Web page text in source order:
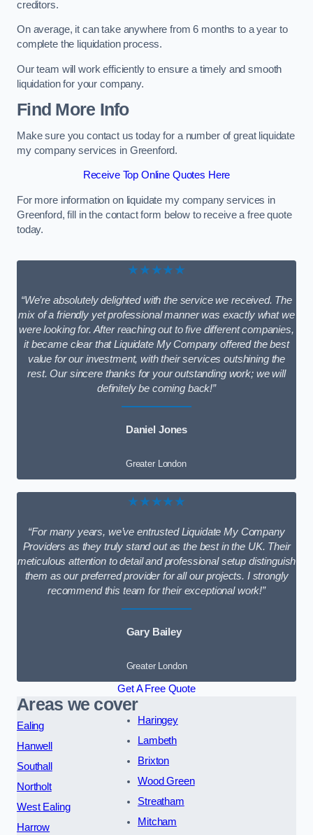
creditors.
On average, it can take anywhere from 6 months to a year to
complete the liquidation process.
Our team will work efficiently to ensure a timely and smooth
liquidation for your company.
Find More Info
Make sure you contact us today for a number of great liquidate
my company services in Greenford.
Receive Top Online Quotes Here
For more information on liquidate my company services in
Greenford, fill in the contact form below to receive a free quote
today.
★★★★★
“We’re absolutely delighted with the service we received. The
mix of a friendly yet professional manner was exactly what we
were looking for. After reaching out to five different companies,
it became clear that Liquidate My Company offered the best
value for our investment, with their services outshining the
rest. Our sincere thanks for your outstanding work; we will
definitely be coming back!”
Daniel Jones
Greater London
★★★★★
“For many years, we’ve entrusted Liquidate My Company
Providers as they truly stand out as the best in the UK. Their
meticulous attention to detail and professional setup distinguish
them as our preferred provider for all our projects. I strongly
recommend this team for their exceptional work!”
Gary Bailey
Greater London
Get A Free Quote
Areas we cover
Ealing
Hanwell
Southall
Northolt
West Ealing
Harrow
Haringey
Lambeth
Brixton
Wood Green
Streatham
Mitcham